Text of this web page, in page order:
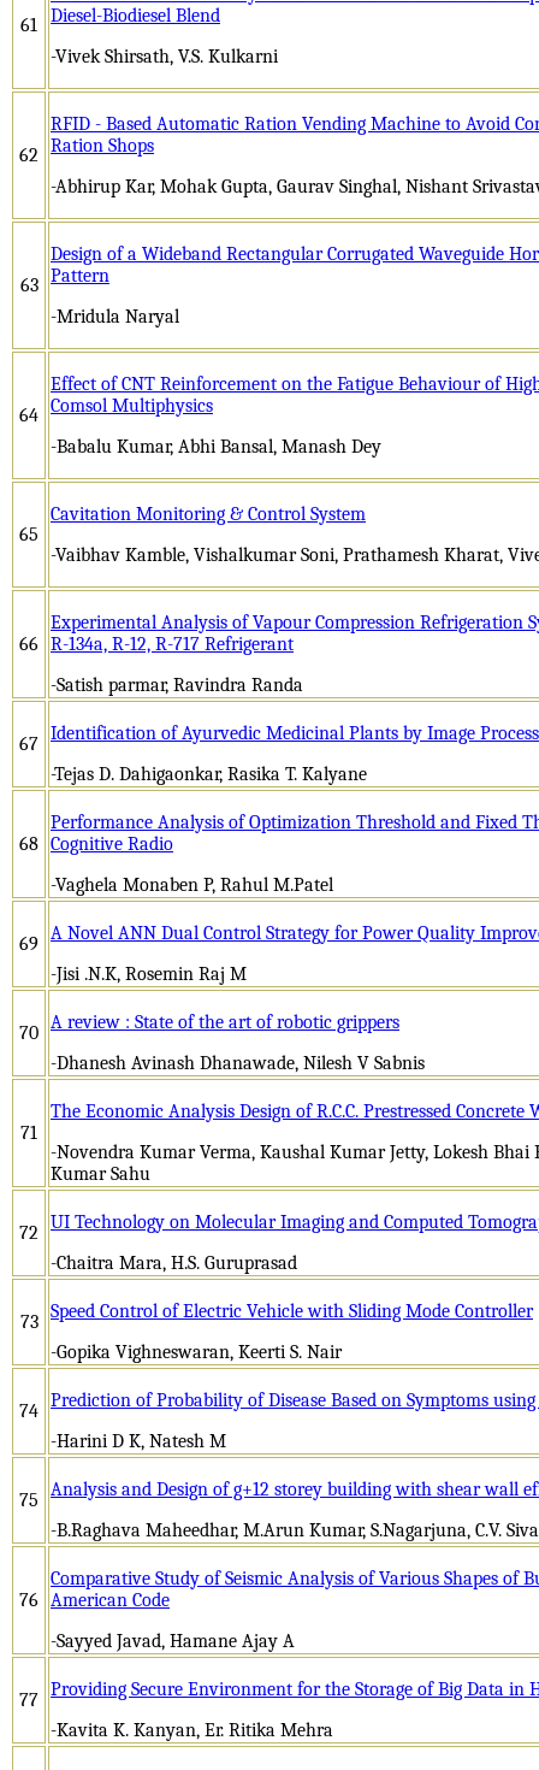
61
Diesel-Biodiesel Blend
-Vivek Shirsath, V.S. Kulkarni
62
RFID - Based Automatic Ration Vending Machine to Avoid
Ration Shops
-Abhirup Kar, Mohak Gupta, Gaurav Singhal, Nishant
63
Design of a Wideband Rectangular Corrugated Waveguide
Pattern
-Mridula Naryal
64
Effect of CNT Reinforcement on the Fatigue Behaviour of
Comsol Multiphysics
-Babalu Kumar, Abhi Bansal, Manash Dey
65
Cavitation Monitoring & Control System
-Vaibhav Kamble, Vishalkumar Soni, Prathamesh Kharat,
66
Experimental Analysis of Vapour Compression Refrigeration
R-134a, R-12, R-717 Refrigerant
-Satish parmar, Ravindra Randa
67
Identification of Ayurvedic Medicinal Plants by Image
-Tejas D. Dahigaonkar, Rasika T. Kalyane
68
Performance Analysis of Optimization Threshold and Fixed
Cognitive Radio
-Vaghela Monaben P, Rahul M.Patel
69
A Novel ANN Dual Control Strategy for Power Quality
-Jisi .N.K, Rosemin Raj M
70 A review : State of the art of robotic grippers
-Dhanesh Avinash Dhanawade, Nilesh V Sabnis
71
The Economic Analysis Design of R.C.C. Prestressed
-Novendra Kumar Verma, Kaushal Kumar Jetty, Lokesh Bhai
Kumar Sahu
72
UI Technology on Molecular Imaging and Computed
-Chaitra Mara, H.S. Guruprasad
73 Speed Control of Electric Vehicle with Sliding Mode Controller
-Gopika Vighneswaran, Keerti S. Nair
74 Prediction of Probability of Disease Based on Symptoms
-Harini D K, Natesh M
75
Analysis and Design of g+12 storey building with shear wall
-B.Raghava Maheedhar, M.Arun Kumar, S.Nagarjuna, C.V.
76
Comparative Study of Seismic Analysis of Various Shapes of
American Code
-Sayyed Javad, Hamane Ajay A
77
Providing Secure Environment for the Storage of Big Data in
-Kavita K. Kanyan, Er. Ritika Mehra